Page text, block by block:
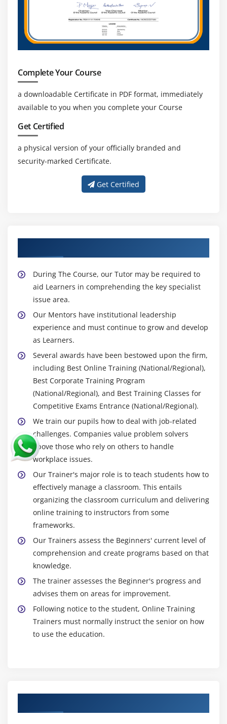
Complete Your Course
a downloadable Certificate in PDF format, immediately
available to you when you complete your Course
Get Certified
a physical version of your officially branded and
security-marked Certificate.
Get Certified
During The Course, our Tutor may be required to
aid Learners in comprehending the key specialist
issue area.
Our Mentors have institutional leadership
experience and must continue to grow and develop
as Learners.
Several awards have been bestowed upon the firm,
including Best Online Training (National/Regional),
Best Corporate Training Program
(National/Regional), and Best Training Classes for
Competitive Exams Entrance (National/Regional).
We train our pupils how to deal with job-related
challenges. Companies value problem solvers
above those who rely on others to handle
workplace issues.
Our Trainer's major role is to teach students how to
effectively manage a classroom. This entails
organizing the classroom curriculum and delivering
online training to instructors from some
frameworks.
Our Trainers assess the Beginners' current level of
comprehension and create programs based on that
knowledge.
The trainer assesses the Beginner's progress and
advises them on areas for improvement.
Following notice to the student, Online Training
Trainers must normally instruct the senior on how
to use the education.